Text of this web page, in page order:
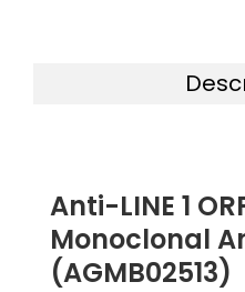
Anti-LINE 1
Monoclonal
(AGMB02513)